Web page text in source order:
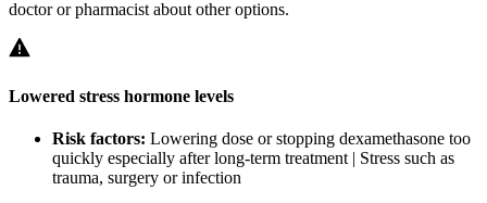
doctor or pharmacist about other options.
Lowered stress hormone levels
Risk factors: Lowering dose or stopping dexamethasone too
quickly especially after long-term treatment | Stress such as
trauma, surgery or infection